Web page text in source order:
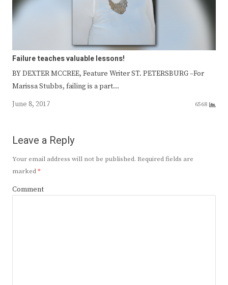
Failure teaches valuable lessons!
BY DEXTER MCCREE, Feature Writer ST. PETERSBURG –For
Marissa Stubbs, failing is a part…
June 8, 2017
6568
Leave a Reply
Your email address will not be published. Required fields are
marked*
Comment